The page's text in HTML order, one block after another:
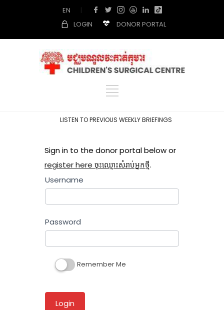
EN
|
LOGIN
DONOR PORTAL
LISTEN TO PREVIOUS WEEKLY BRIEFINGS
Sign in to the donor portal below or
register here ចុះឈ្មោះសំរាប់អ្នកថ្មី.
Username
Password
Remember Me